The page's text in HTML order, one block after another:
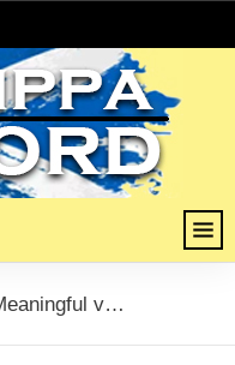
Point of order: Meaningful vote, 15th January 2019